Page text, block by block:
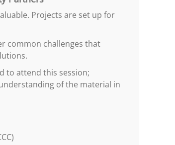
Projects are set up for
common challenges that
to attend this session;
of the material in